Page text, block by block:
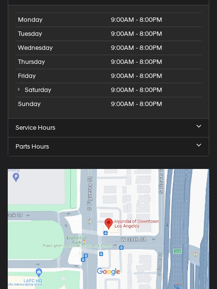
Monday
9:00AM - 8:00PM
Tuesday
9:00AM - 8:00PM
Wednesday
9:00AM - 8:00PM
Thursday
9:00AM - 8:00PM
Friday
9:00AM - 8:00PM
Saturday
9:00AM - 8:00PM
Sunday
9:00AM - 8:00PM
Service Hours
Parts Hours